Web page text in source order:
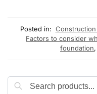
Posted in: Construction
Factors to consider
foundation,